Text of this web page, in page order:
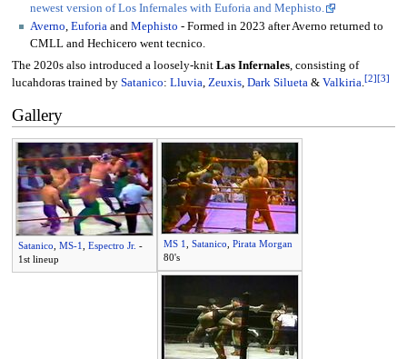
newest version of Los Infernales with Euforia and Mephisto.
Averno Euforia and Mephisto - Formed in 2023 after Averno returned to
CMLL and Hechicero went tecnico.
The 2020s also introduced a loosely-knit Las Infernales, consisting of
lucahdoras trained by Satanico: Lluvia, Zeuxis, Dark Silueta& Valkiria.[2] [3]
Gallery
Satanico MS-1 Espectro Jr. -
1st lineup
MS 1 Satanico Pirata Morgan
80's